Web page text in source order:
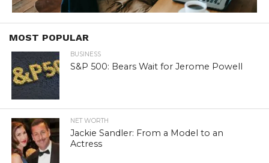
MOST POPULAR
BUSINESS
S&P 500: Bears Wait for Jerome Powell
NET WORTH
Jackie Sandler: From a Model to an
Actress